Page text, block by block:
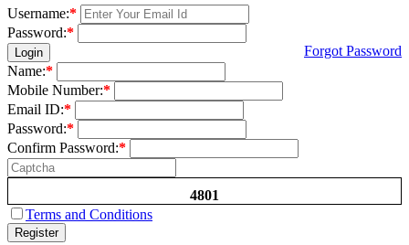
Username:*
Password:*
Login
Forgot Password
Name:*
Mobile Number:*
Email ID:*
Password:*
Confirm Password:*
4801
Terms and Conditions
Register